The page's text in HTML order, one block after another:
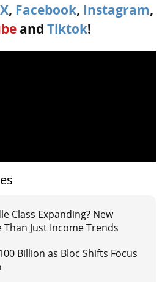
X, Facebook, Instagram,
and Tiktok!
Class Expanding? New
Than Just Income Trends
Billion as Bloc Shifts Focus